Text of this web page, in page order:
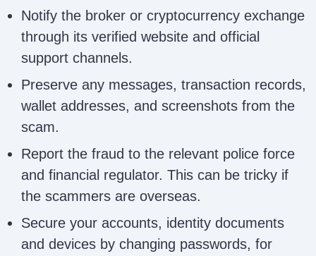
Recovery
carolineross651@gmail.com
Cyber Wizard
Recovery Firm
Notify the broker or cryptocurrency exchange
through its verified website and official
support channels.
Preserve any messages, transaction records,
wallet addresses, and screenshots from the
scam.
Report the fraud to the relevant police force
and financial regulator. This can be tricky if
the scammers are overseas.
Secure your accounts, identity documents
and devices by changing passwords, for